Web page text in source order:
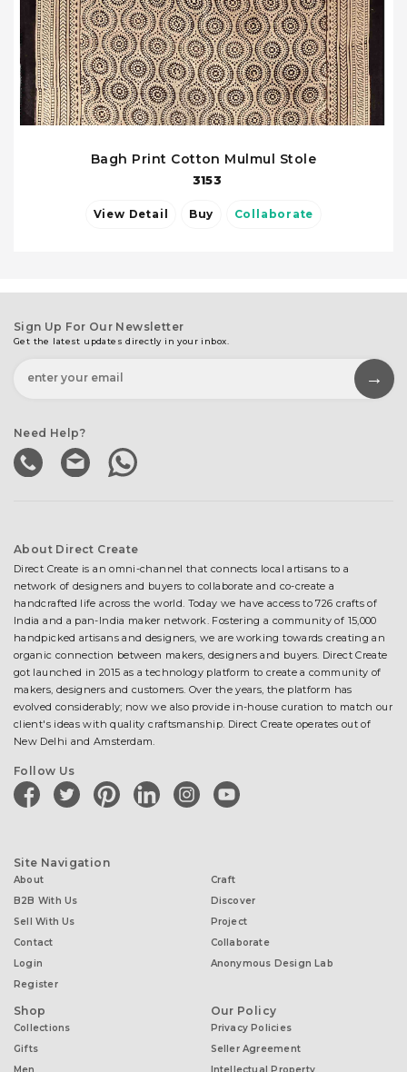
Bagh Print Cotton Mulmul Stole
3153
View Detail Buy Collaborate
Sign Up For Our Newsletter
Get the latest updates directly in your inbox.
Need Help?
About Direct Create
Direct Create is an omni-channel that connects local artisans to a
network of designers and buyers to collaborate and co-create a
handcrafted life across the world. Today we have access to 726 crafts of
India and a pan-India maker network. Fostering a community of 15,000
handpicked artisans and designers, we are working towards creating an
organic connection between makers, designers and buyers. Direct Create
got launched in 2015 as a technology platform to create a community of
makers, designers and customers. Over the years, the platform has
evolved considerably; now we also provide in-house curation to match our
client's ideas with quality craftsmanship. Direct Create operates out of
New Delhi and Amsterdam.
Follow Us
facebooktwitter pinterestlinkedininstagramyoutube
Site Navigation
About
B2B With Us
Sell With Us
Contact
Login
Register
Craft
Discover
Project
Collaborate
Anonymous Design Lab
Shop
Collections
Gifts
Men
Our Policy
Privacy Policies
Seller Agreement
Intellectual Property